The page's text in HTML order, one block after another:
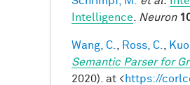
Intelligence
Neuron
Wang, C. Ross, C.
Semantic Parser for
2020). at <https://